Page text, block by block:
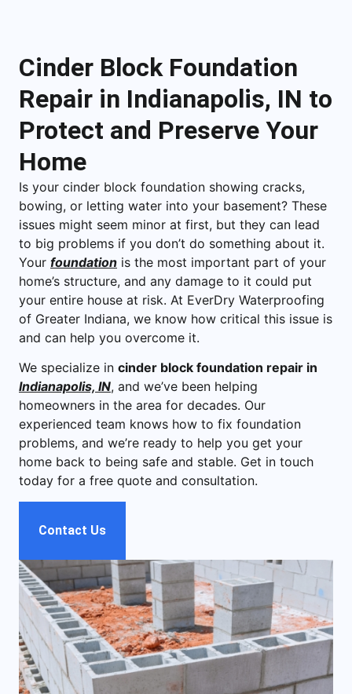
Cinder Block Foundation
Repair in Indianapolis, IN to
Protect and Preserve Your
Home
Is your cinder block foundation showing cracks,
bowing, or letting water into your basement? These
issues might seem minor at first, but they can lead
to big problems if you don’t do something about it.
Your foundation is the most important part of your
home’s structure, and any damage to it could put
your entire house at risk. At EverDry Waterproofing
of Greater Indiana, we know how critical this issue is
and can help you overcome it.
We specialize in cinder block foundation repair in
Indianapolis, IN, and we’ve been helping
homeowners in the area for decades. Our
experienced team knows how to fix foundation
problems, and we’re ready to help you get your
home back to being safe and stable. Get in touch
today for a free quote and consultation.
Contact Us